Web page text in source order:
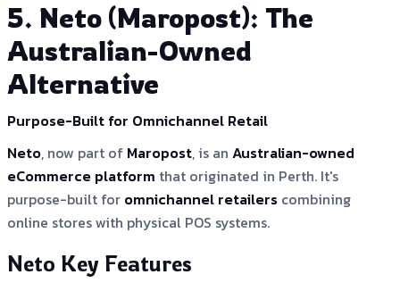
5. Neto (Maropost): The
Australian-Owned
Alternative
Purpose-Built for Omnichannel Retail
Neto, now part of Maropost, is an Australian-owned
eCommerce platform that originated in Perth. It's
purpose-built for omnichannel retailers combining
online stores with physical POS systems.
Neto Key Features